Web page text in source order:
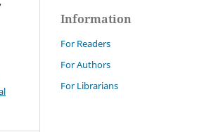
Information
For Readers
For Authors
For Librarians